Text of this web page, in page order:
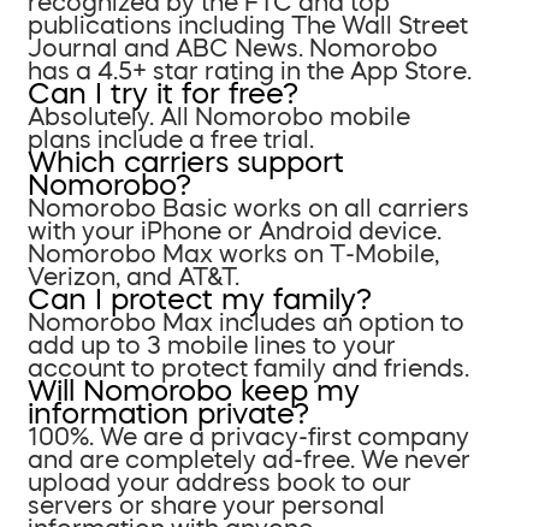
publications including The Wall Street
Journal and ABC News. Nomorobo
has a 4.5+ star rating in the App Store.
Can I try it for free?
Absolutely. All Nomorobo mobile
plans include a free trial.
Which carriers support
Nomorobo?
Nomorobo Basic works on all carriers
with your iPhone or Android device.
Nomorobo Max works on T-Mobile,
Verizon, and AT&T.
Can I protect my family?
Nomorobo Max includes an option to
add up to 3 mobile lines to your
account to protect family and friends.
Will Nomorobo keep my
information private?
100%. We are a privacy-first company
and are completely ad-free. We never
upload your address book to our
servers or share your personal